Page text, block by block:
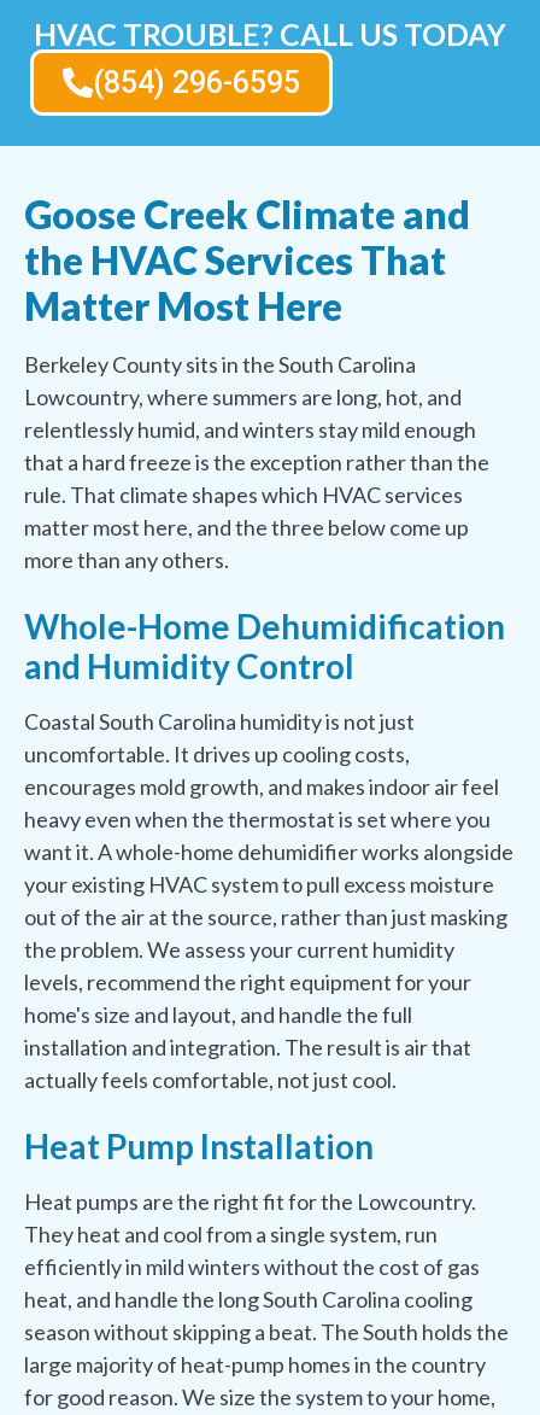
HVAC TROUBLE? CALL US TODAY
(854) 296-6595
Goose Creek Climate and
the HVAC Services That
Matter Most Here
Berkeley County sits in the South Carolina
Lowcountry, where summers are long, hot, and
relentlessly humid, and winters stay mild enough
that a hard freeze is the exception rather than the
rule. That climate shapes which HVAC services
matter most here, and the three below come up
more than any others.
Whole-Home Dehumidification
and Humidity Control
Coastal South Carolina humidity is not just
uncomfortable. It drives up cooling costs,
encourages mold growth, and makes indoor air feel
heavy even when the thermostat is set where you
want it. A whole-home dehumidifier works alongside
your existing HVAC system to pull excess moisture
out of the air at the source, rather than just masking
the problem. We assess your current humidity
levels, recommend the right equipment for your
home's size and layout, and handle the full
installation and integration. The result is air that
actually feels comfortable, not just cool.
Heat Pump Installation
Heat pumps are the right fit for the Lowcountry.
They heat and cool from a single system, run
efficiently in mild winters without the cost of gas
heat, and handle the long South Carolina cooling
season without skipping a beat. The South holds the
large majority of heat-pump homes in the country
for good reason. We size the system to your home,